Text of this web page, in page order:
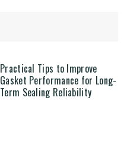
Practical Tips to Improve
Gasket Performance for Long-
Term Sealing Reliability